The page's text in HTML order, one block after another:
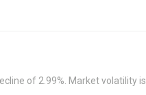
of 2.99%. Market volatility is